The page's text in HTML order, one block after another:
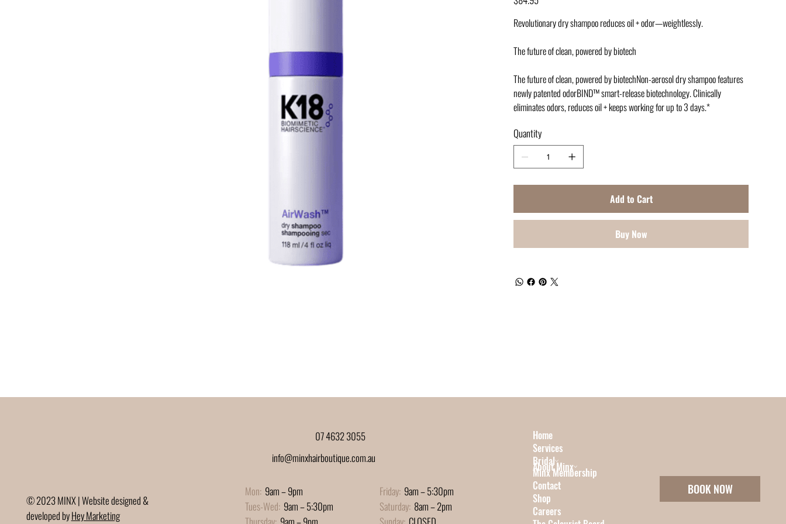
Revolutionary dry shampoo reduces oil + odor—weightlessly.
The future of clean, powered by biotech
The future of clean, powered by biotechNon-aerosol dry shampoo features
newly patented odorBIND™ smart-release biotechnology. Clinically
eliminates odors, reduces oil + keeps working for up to 3 days.*
Quantity
Add to Cart
Buy Now
© 2023 MINX | Website designed &
developed byHey Marketing
info@minxhairboutique.com.au
07 4632 3055
Home
Services
Bridal
About Minx
Minx Membership
Contact
Shop
Careers
Mon:9am – 9pm
Tues-Wed:9am – 5:30pm
Friday: 9am – 5:30pm
Saturday: 8am – 2pm
BOOK NOW